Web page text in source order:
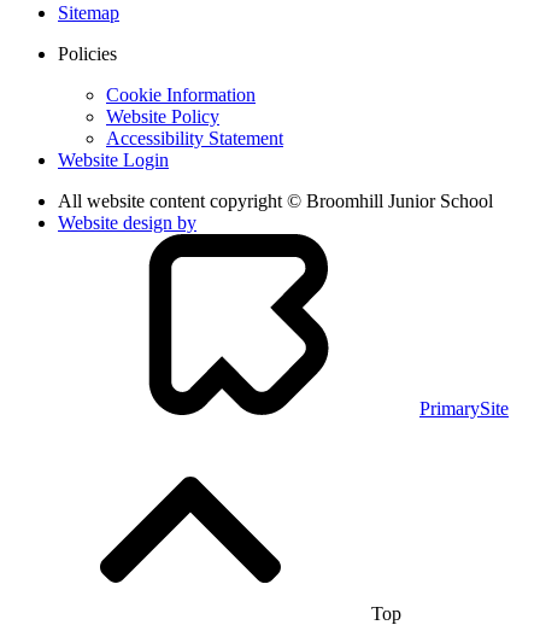
Sitemap
Policies
Cookie Information
Website Policy
Accessibility Statement
Website Login
All website content copyright © Broomhill Junior School
Website design by
PrimarySite
Top